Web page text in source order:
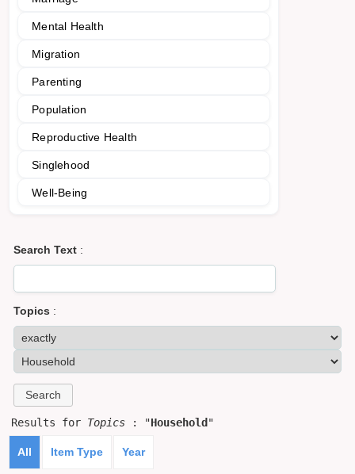
Mental Health
Migration
Parenting
Population
Reproductive Health
Singlehood
Well-Being
Search Text :
Topics :
Results for Topics : "Household "
All Item Type Year